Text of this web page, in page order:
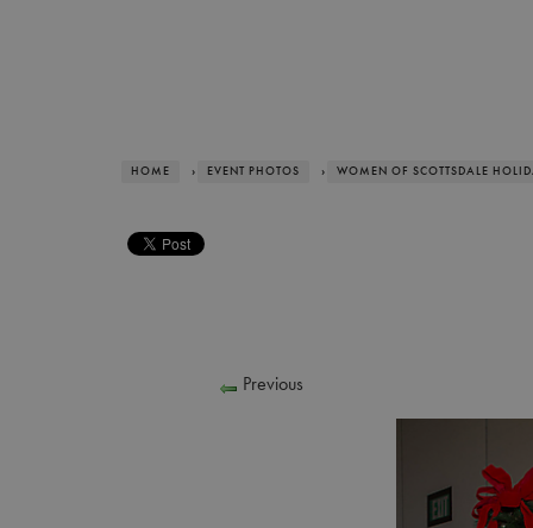
HOME › EVENT PHOTOS › WOMEN OF SCOTTSDALE
Previous